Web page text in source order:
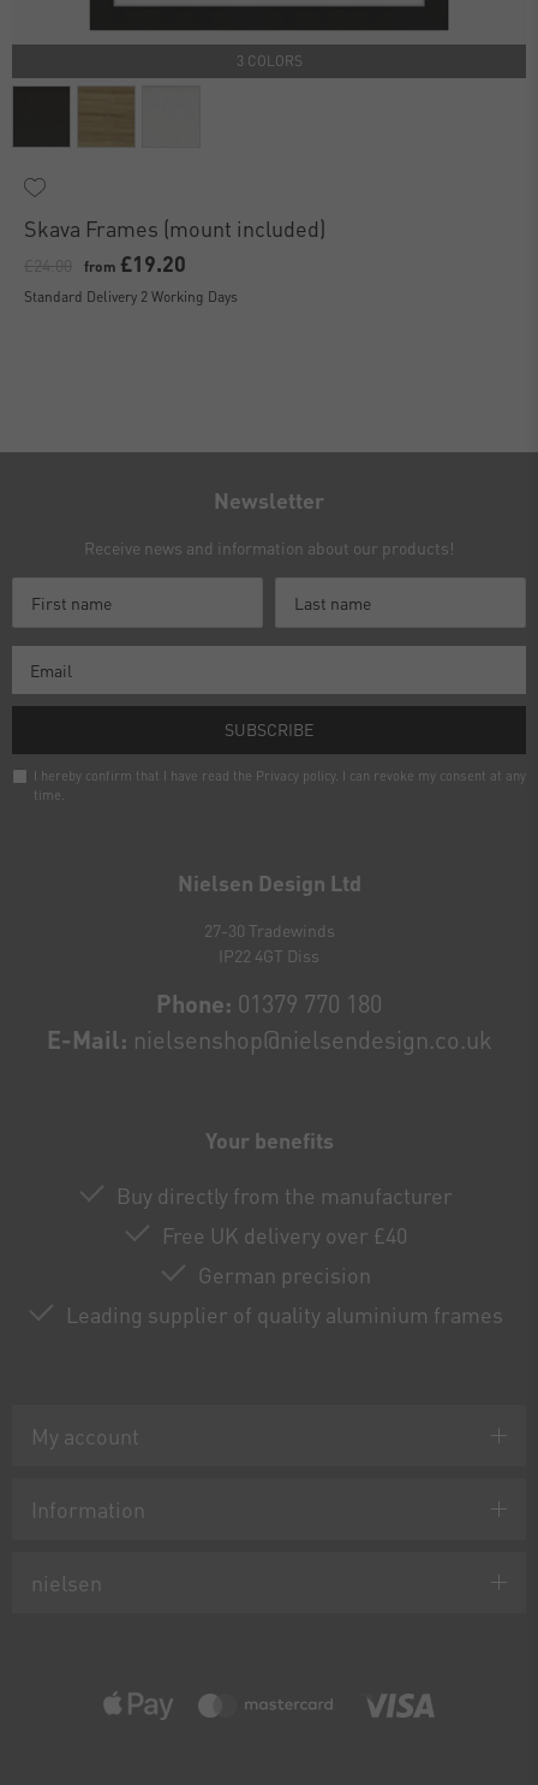
3 COLORS
Skava Frames (mount included)
from £19.20
Standard Delivery 2 Working Days
Nielsen Design Ltd
27-30 Tradewinds
IP22 4GT Diss
Phone: 01379 770 180
E-Mail: nielsenshop@nielsendesign.co.uk
Your benefits
Buy directly from the manufacturer
Free UK delivery over £40
German precision
Leading supplier of quality aluminium frames
My account
Information
nielsen
Newsletter
Receive news and information about our products!
SUBSCRIBE
I hereby confirm that I have read the Privacy policy. I can revoke my consent at any
time.